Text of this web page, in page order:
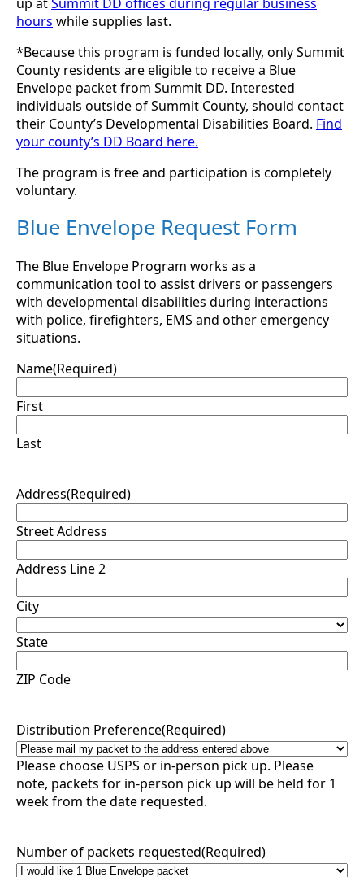
hours while supplies last.
*Because this program is funded locally, only Summit
County residents are eligible to receive a Blue
Envelope packet from Summit DD. Interested
individuals outside of Summit County, should contact
their County’s Developmental Disabilities Board. Find
your county’s DD Board here.
The program is free and participation is completely
voluntary.
Blue Envelope Request Form
The Blue Envelope Program works as a
communication tool to assist drivers or passengers
with developmental disabilities during interactions
with police, firefighters, EMS and other emergency
situations.
Name(Required)
First
Last
Address(Required)
Street Address
Address Line 2
City
State
ZIP Code
Distribution Preference(Required)
Please choose USPS or in-person pick up. Please
note, packets for in-person pick up will be held for 1
week from the date requested.
Number of packets requested(Required)